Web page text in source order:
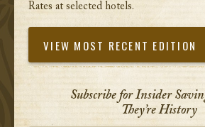
Rates at selected hotels.
VIEW MOST RECENT EDITION
Subscribe for Insider
They’re History